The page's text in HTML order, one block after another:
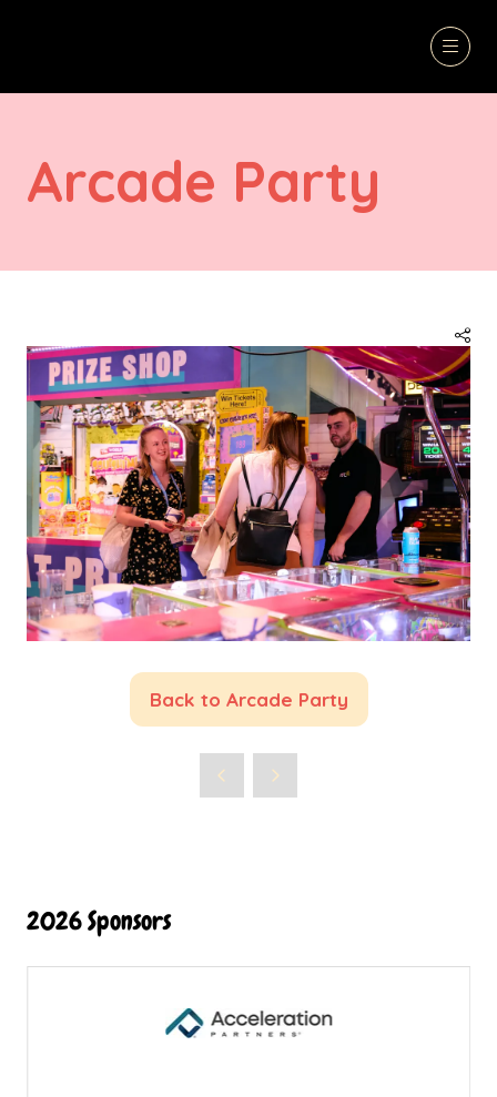
Arcade Party
Back to Arcade Party
(opens
new
2026 Sponsors